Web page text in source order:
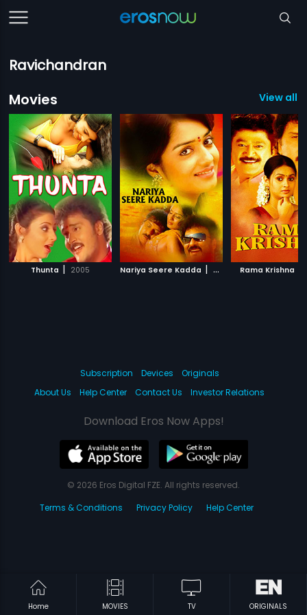
Ravichandran
Movies
View all
Thunta | 2005 Nariya Seere Kadda | 2010 Rama Krishna
Home MOVIES TV ORIGINALS
Subscription Devices
Originals
About Us
Help Center Contact Us Investor Relations
Download Eros Now Apps!
© 2026 Eros Digital FZE. All rights reserved.
Terms & Conditions
Privacy Policy Help Center